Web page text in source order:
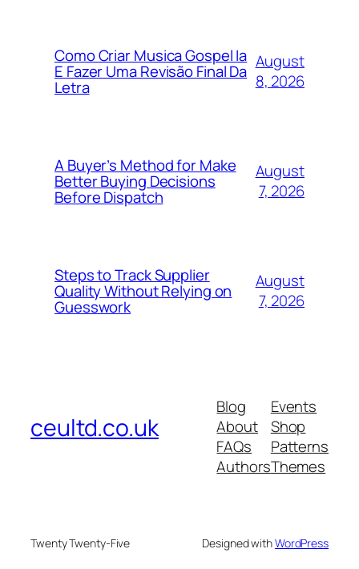
Como Criar Musica Gospel Ia
E Fazer Uma Revisão Final Da
Letra
August
8, 2026
A Buyer’s Method for Make
Better Buying Decisions
Before Dispatch
August
7, 2026
Steps to Track Supplier
Quality Without Relying on
Guesswork
August
7, 2026
ceultd.co.uk
Blog
About
FAQs
Authors
Events
Shop
Patterns
Themes
Twenty Twenty-Five Designed withWordPress